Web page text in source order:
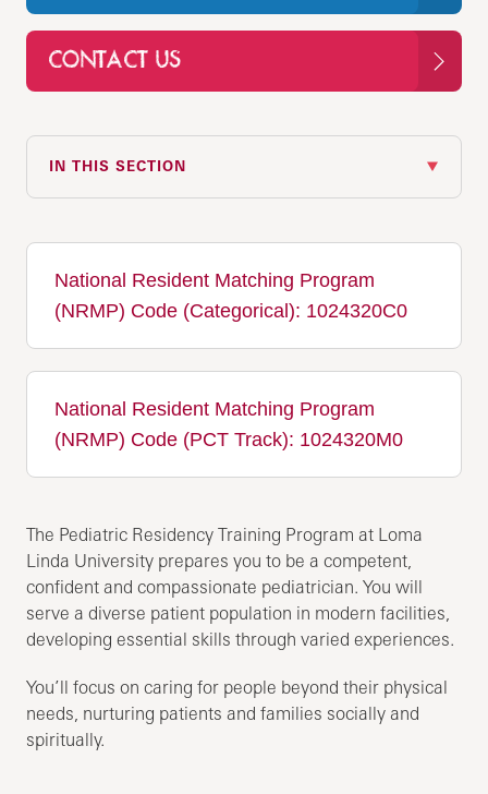
CONTACT US
IN THIS SECTION
National Resident Matching Program
(NRMP) Code (Categorical): 1024320C0
National Resident Matching Program
(NRMP) Code (PCT Track): 1024320M0
The Pediatric Residency Training Program at Loma
Linda University prepares you to be a competent,
confident and compassionate pediatrician. You will
serve a diverse patient population in modern facilities,
developing essential skills through varied experiences.
You’ll focus on caring for people beyond their physical
needs, nurturing patients and families socially and
spiritually.